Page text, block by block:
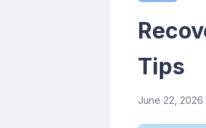
Tips
June 22, 2026